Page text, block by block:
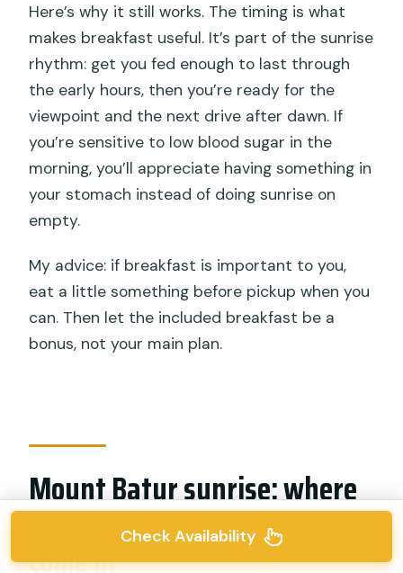
Here’s why it still works. The timing is what
makes breakfast useful. It’s part of the sunrise
rhythm: get you fed enough to last through
the early hours, then you’re ready for the
viewpoint and the next drive after dawn. If
you’re sensitive to low blood sugar in the
morning, you’ll appreciate having something in
your stomach instead of doing sunrise on
empty.
My advice: if breakfast is important to you,
eat a little something before pickup when you
can. Then let the included breakfast be a
bonus, not your main plan.
Mount Batur sunrise: where
the photos and the timing
come in Check Availability